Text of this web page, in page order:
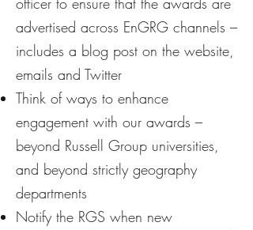
advertised across EnGRG channels –
includes a blog post on the website,
emails and Twitter
Think of ways to enhance
engagement with our awards –
beyond Russell Group universities,
and beyond strictly geography
departments
Notify the RGS when new